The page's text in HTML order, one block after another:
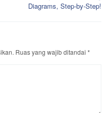
Diagrams, Step-by-Step!
Ruas yang wajib ditandai *